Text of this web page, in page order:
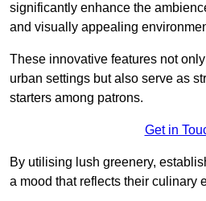
significantly enhance the
and visually appealing
These innovative features not
urban settings but also serve as
starters among patrons.
Get in
By utilising lush greenery,
a mood that reflects their culinary